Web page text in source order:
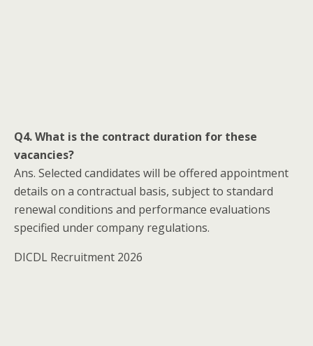
Q4. What is the contract duration for these
vacancies?
Ans. Selected candidates will be offered appointment
details on a contractual basis, subject to standard
renewal conditions and performance evaluations
specified under company regulations.
DICDL Recruitment 2026